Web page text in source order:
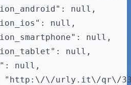
null,
null,
null,
null,
null,
"http:\/\/urly.it\/qr\/